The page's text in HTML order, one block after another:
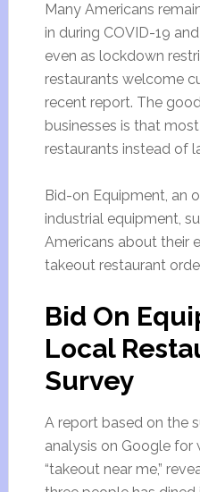
Many Americans
in during COVID-19
even as lockdown
restaurants welcome
recent report. The
businesses is that
restaurants instead of
Bid-on Equipment, an
industrial equipment,
Americans about their
takeout restaurant
Bid On
Local
Survey
A report based on the
analysis on Google for
“takeout near me,”